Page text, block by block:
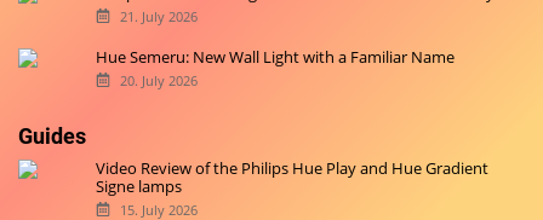
21. July 2026
Hue Semeru: New Wall Light with a Familiar Name
20. July 2026
Guides
Video Review of the Philips Hue Play and Hue Gradient
Signe lamps
15. July 2026